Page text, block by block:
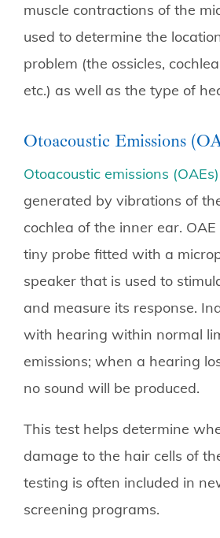
muscle contractions of the
used to determine the
problem (the ossicles,
etc.) as well as the type of
Otoacoustic Emissions
Otoacoustic emissions (OAEs)
generated by vibrations of
cochlea of the inner ear.
tiny probe fitted with a
speaker that is used to
and measure its response.
with hearing within normal
emissions; when a hearing
no sound will be produced.
This test helps determine
damage to the hair cells of
testing is often included in
screening programs.